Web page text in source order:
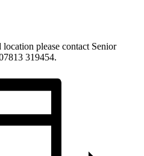
please contact Senior
319454.